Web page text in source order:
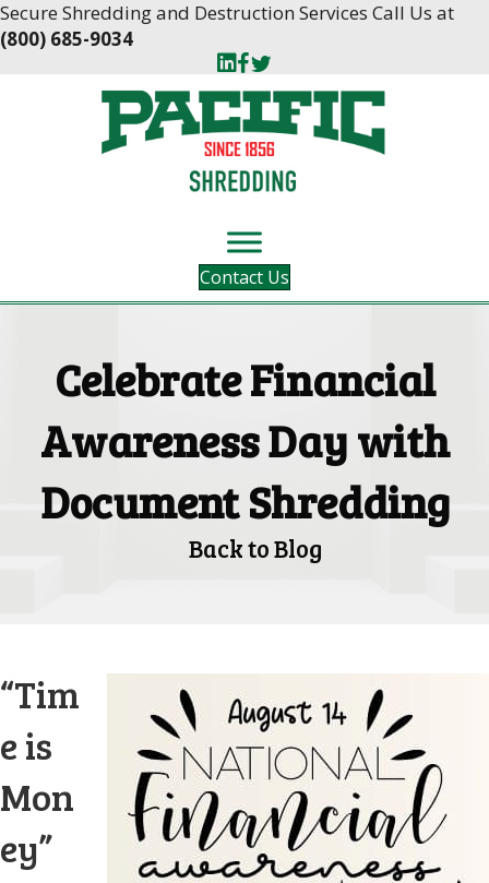
Skip
to
Skip
to
Secure Shredding and Destruction Services Call Us at
(800) 685-9034
Contact Us
Celebrate Financial
Awareness Day with
Document Shredding
Back to Blog
“Tim
e is
Mon
ey”